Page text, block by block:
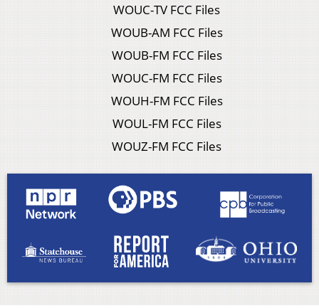
WOUC-TV FCC Files
WOUB-AM FCC Files
WOUB-FM FCC Files
WOUC-FM FCC Files
WOUH-FM FCC Files
WOUL-FM FCC Files
WOUZ-FM FCC Files